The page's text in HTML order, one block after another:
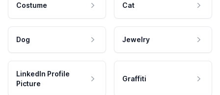
Costume Cat
Dog Jewelry
LinkedIn Profile
Picture
Graffiti